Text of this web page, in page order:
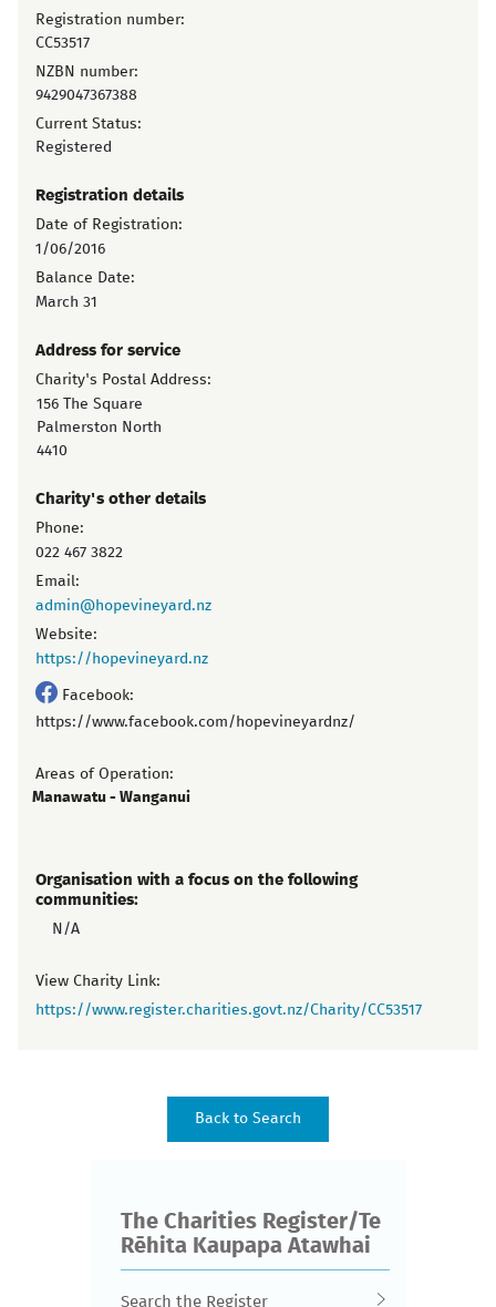
Registration number:
CC53517
NZBN number:
9429047367388
Current Status:
Registered
Registration details
Date of Registration:
1/06/2016
Balance Date:
March 31
Address for service
Charity's Postal Address:
156 The Square
Palmerston North
4410
Charity's other details
Phone:
022 467 3822
Email:
admin@hopevineyard.nz
Website:
https://hopevineyard.nz
Facebook:
https://www.facebook.com/hopevineyardnz/
Areas of Operation:
Manawatu - Wanganui
Organisation with a focus on the following
communities:
N/A
View Charity Link:
https://www.register.charities.govt.nz/Charity/CC53517
The Charities Register/Te
Rēhita Kaupapa Atawhai
Search the Register